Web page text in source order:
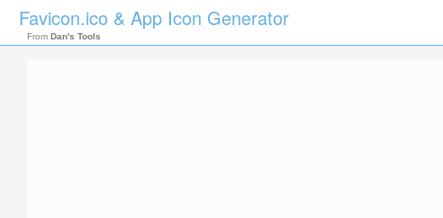
Favicon.ico & App Icon Generator
From Dan's Tools